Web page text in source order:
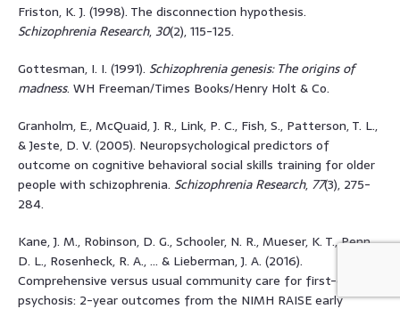
Friston, K. J. (1998). The disconnection hypothesis.
Schizophrenia Research,30(2), 115-125.
Gottesman, I. I. (1991). Schizophrenia genesis: The origins of
madness. WH Freeman/Times Books/Henry Holt & Co.
Granholm, E., McQuaid, J. R., Link, P. C., Fish, S., Patterson, T. L.,
& Jeste, D. V. (2005). Neuropsychological predictors of
outcome on cognitive behavioral social skills training for older
people with schizophrenia. Schizophrenia Research, 77(3), 275-
284.
Kane, J. M., Robinson, D. G., Schooler, N. R., Mueser, K. T., Penn,
D. L., Rosenheck, R. A., … & Lieberman, J. A. (2016).
Comprehensive versus usual community care for first-episode
psychosis: 2-year outcomes from the NIMH RAISE early